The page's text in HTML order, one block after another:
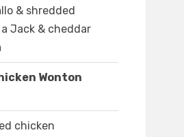
& shredded
Jack & cheddar
Wonton
chicken